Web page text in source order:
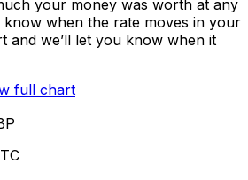
your money was worth at any
know when the rate moves in your
and we’ll let you know when it
full chart